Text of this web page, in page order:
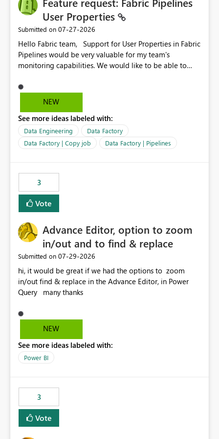
user experience currently offered by the template app.
We appreciate your consideration of this enhancement
request and believe it would benefit many customers
adopting MCA billing agreements.
User Properties
Submitted on ‎07-27-2026
Hello Fabric team, Support for User Properties in Fabric
Pipelines would be very valuable for my team's
monitoring capabilities. We would like to be able to
dynamic values such as source file name, table name, or
batch ID — and have them surface in the pipeline
Factory today. Reference:
https://learn.microsoft.com/en-us/azure/data-
factory/concepts-annotations-user-properties#create-
and-use-annotations-and-user-properties Is there
Rebwar
NEW
See more ideas labeled with:
Data Engineering
Data Factory
Data Factory | Copy job
Data Factory | Pipelines
3
Vote
Advance Editor, option to zoom
in/out and to find & replace
Submitted on ‎07-29-2026
hi, it would be great if we had the options to zoom
in/out find & replace in the Advance Editor, in Power
Query many thanks
NEW
See more ideas labeled with:
Power BI
3
Vote